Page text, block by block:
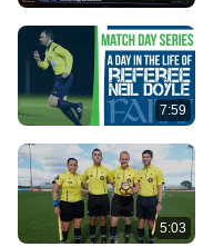
7:59
5:03